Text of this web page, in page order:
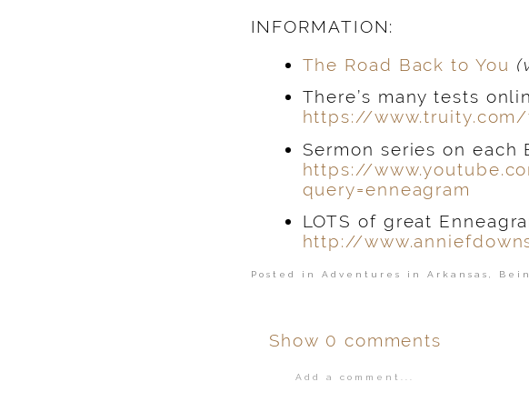
INFORMATION:
The Road Back to You
There’s many tests
https://
Sermon series on each
https://
query=enneagram
LOTS of great
http://
Posted in Adventures in Arkansas
Show 0 comments
Add a comment...